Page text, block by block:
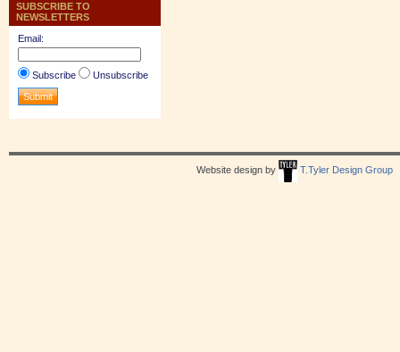
SUBSCRIBE TO
NEWSLETTERS
Email:
Subscribe Unsubscribe
Website design by T.Tyler Design Group